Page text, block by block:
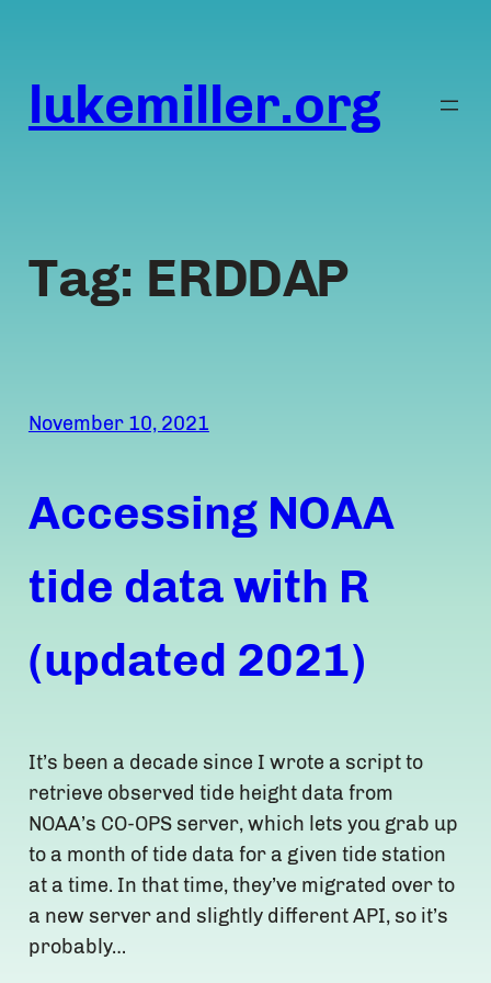
content
lukemiller.org
Tag: ERDDAP
November 10, 2021
Accessing NOAA
tide data with R
(updated 2021)
It’s been a decade since I wrote a script to
retrieve observed tide height data from
NOAA’s CO-OPS server, which lets you grab up
to a month of tide data for a given tide station
at a time. In that time, they’ve migrated over to
a new server and slightly different API, so it’s
probably…